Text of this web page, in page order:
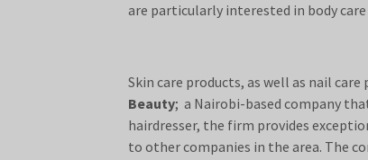
are particularly interested in body
Skin care products, as well as nail
Beauty; a Nairobi-based company
hairdresser, the firm provides
to other companies in the area. The